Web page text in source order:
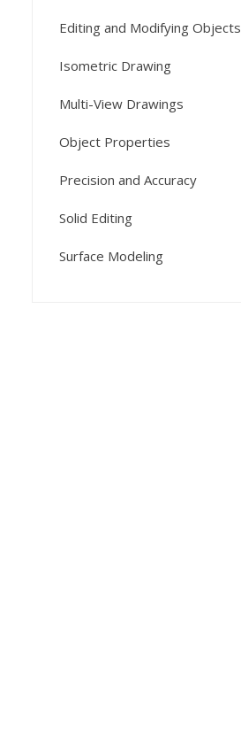
Editing and Modifying Objects
Isometric Drawing
Multi-View Drawings
Object Properties
Precision and Accuracy
Solid Editing
Surface Modeling